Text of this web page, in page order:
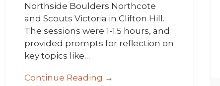
Northside Boulders Northcote
and Scouts Victoria in Clifton Hill.
The sessions were 1-1.5 hours, and
provided prompts for reflection on
key topics like…
Continue Reading →